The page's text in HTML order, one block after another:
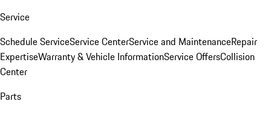
Service
Schedule ServiceService CenterService and MaintenanceRepair
ExpertiseWarranty & Vehicle InformationService OffersCollision
Center
Parts